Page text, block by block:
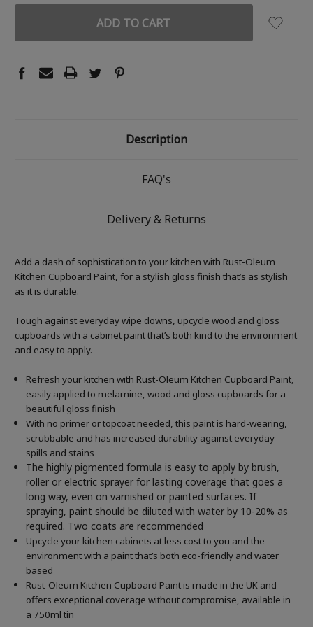
Description
FAQ's
Delivery & Returns
Add a dash of sophistication to your kitchen with Rust-Oleum
Kitchen Cupboard Paint, for a stylish gloss finish that’s as stylish
as it is durable.
Tough against everyday wipe downs, upcycle wood and gloss
cupboards with a cabinet paint that’s both kind to the environment
and easy to apply.
Refresh your kitchen with Rust-Oleum Kitchen Cupboard Paint,
easily applied to melamine, wood and gloss cupboards for a
beautiful gloss finish
With no primer or topcoat needed, this paint is hard-wearing,
scrubbable and has increased durability against everyday
spills and stains
The highly pigmented formula is easy to apply by brush,
roller or electric sprayer for lasting coverage that goes a
long way, even on varnished or painted surfaces.If
spraying, paint should be diluted with water by 10-20% as
required. Two coats are recommended
Upcycle your kitchen cabinets at less cost to you and the
environment with a paint that’s both eco-friendly and water
based
Rust-Oleum Kitchen Cupboard Paint is made in the UK and
offers exceptional coverage without compromise, available in
a 750ml tin